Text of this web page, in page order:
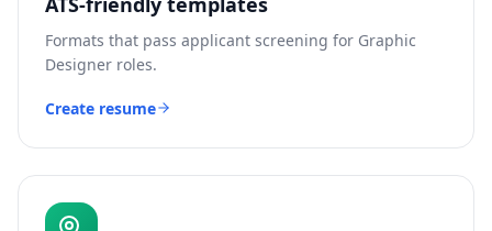
Formats that pass applicant screening for Graphic
Designer roles.
Create resume